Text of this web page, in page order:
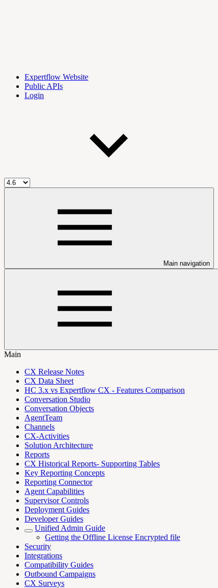
Expertflow Website
Public APIs
Login
Main navigation
Main
CX Release Notes
CX Data Sheet
HC 3.x vs Expertflow CX - Features Comparison
Conversation Studio
Conversation Objects
AgentTeam
Channels
CX-Activities
Solution Architecture
Reports
CX Historical Reports- Supporting Tables
Key Reporting Concepts
Reporting Connector
Agent Capabilities
Supervisor Controls
Deployment Guides
Developer Guides
Unified Admin Guide
Getting the Offline License Encrypted file
Security
Integrations
Compatibility Guides
Outbound Campaigns
CX Surveys